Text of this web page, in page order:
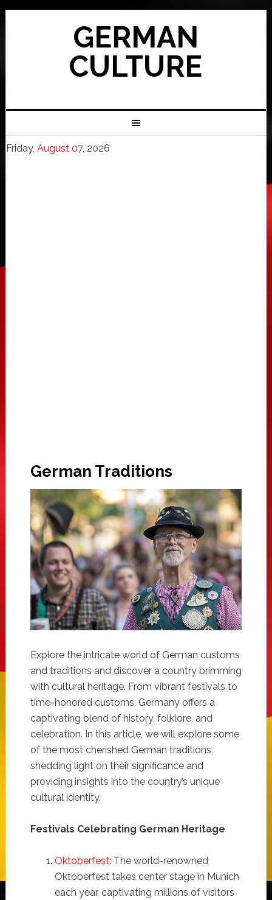
GERMAN
CULTURE
Friday, August 07, 2026
German Traditions
Explore the intricate world of German customs
and traditions and discover a country brimming
with cultural heritage. From vibrant festivals to
time-honored customs, Germany offers a
captivating blend of history, folklore, and
celebration. In this article, we will explore some
of the most cherished German traditions,
shedding light on their significance and
providing insights into the country’s unique
cultural identity.
Festivals Celebrating German Heritage
Oktoberfest: The world-renowned
Oktoberfest takes center stage in Munich
each year, captivating millions of visitors